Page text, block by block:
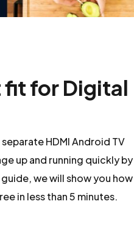
fit for Digital
HDMI Android TV
up and running quickly by
we will show you how
in less than 5 minutes.